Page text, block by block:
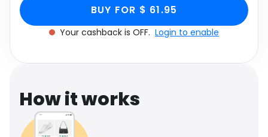
BUY FOR $ 61.95
Your cashback is OFF. Login to enable
How it works